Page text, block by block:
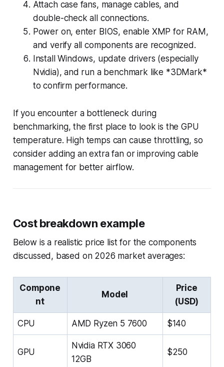
Attach case fans, manage cables, and
double-check all connections.
Power on, enter BIOS, enable XMP for RAM,
and verify all components are recognized.
Install Windows, update drivers (especially
Nvidia), and run a benchmark like *3DMark*
to confirm performance.
If you encounter a bottleneck during
benchmarking, the first place to look is the GPU
temperature. High temps can cause throttling, so
consider adding an extra fan or improving cable
management for better airflow.
Cost breakdown example
Below is a realistic price list for the components
discussed, based on 2026 market averages:
Compone
nt
Model
Price
(USD)
CPU AMD Ryzen 5 7600 $140
GPU
Nvidia RTX 3060
12GB
$250